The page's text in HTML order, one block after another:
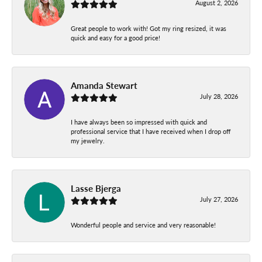
August 2, 2026
Great people to work with! Got my ring resized, it was
quick and easy for a good price!
Amanda Stewart
July 28, 2026
I have always been so impressed with quick and
professional service that I have received when I drop off
my jewelry.
Lasse Bjerga
July 27, 2026
Wonderful people and service and very reasonable!